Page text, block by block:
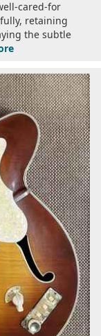
cared-for
retaining
the subtle